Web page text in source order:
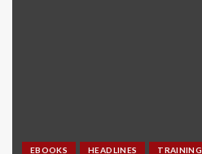
EBOOKS HEADLINES TRAINING